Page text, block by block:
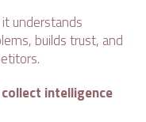
understands
builds trust, and
intelligence